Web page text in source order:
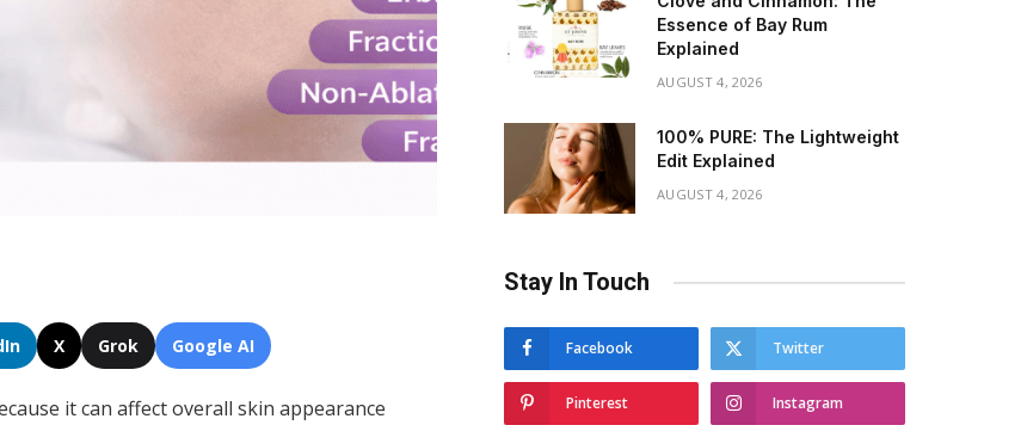
X Grok Google AI
it can affect overall skin appearance
Essence of Bay Rum
Explained
AUGUST 4, 2026
100% PURE: The Lightweight
Edit Explained
AUGUST 4, 2026
Stay In Touch
Facebook Twitter
Pinterest Instagram